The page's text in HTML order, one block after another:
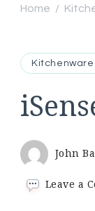
Home /
Kitchenware
John
Leave a